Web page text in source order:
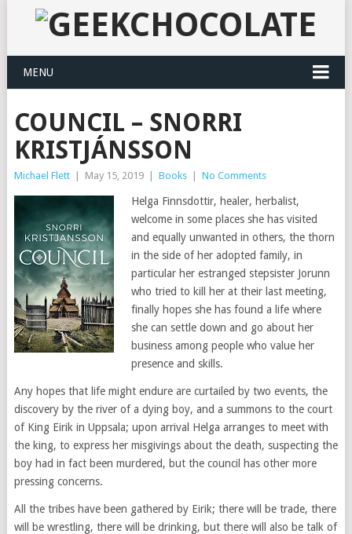
MENU
COUNCIL – SNORRI
KRISTJÁNSSON
Michael Flett May 15, 2019 Books No Comments
Helga Finnsdottir, healer, herbalist,
welcome in some places she has visited
and equally unwanted in others, the thorn
in the side of her adopted family, in
particular her estranged stepsister Jorunn
who tried to kill her at their last meeting,
finally hopes she has found a life where
she can settle down and go about her
business among people who value her
presence and skills.
Any hopes that life might endure are curtailed by two events, the
discovery by the river of a dying boy, and a summons to the court
of King Eirik in Uppsala; upon arrival Helga arranges to meet with
the king, to express her misgivings about the death, suspecting the
boy had in fact been murdered, but the council has other more
pressing concerns.
All the tribes have been gathered by Eirik; there will be trade, there
will be wrestling, there will be drinking, but there will also be talk of